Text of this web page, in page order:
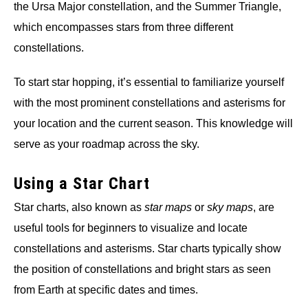
the Ursa Major constellation, and the Summer Triangle,
which encompasses stars from three different
constellations.
To start star hopping, it’s essential to familiarize yourself
with the most prominent constellations and asterisms for
your location and the current season. This knowledge will
serve as your roadmap across the sky.
Using a Star Chart
Star charts, also known as star maps or sky maps, are
useful tools for beginners to visualize and locate
constellations and asterisms. Star charts typically show
the position of constellations and bright stars as seen
from Earth at specific dates and times.